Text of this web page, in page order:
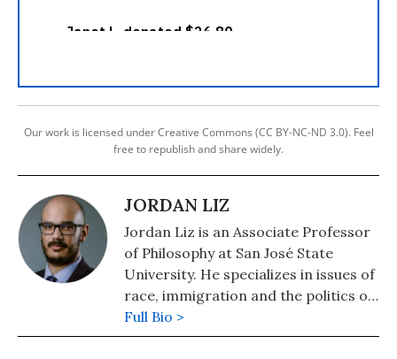
Our work is licensed under Creative Commons (CC BY-NC-ND 3.0). Feel
free to republish and share widely.
JORDAN LIZ
Jordan Liz is an Associate Professor
of Philosophy at San José State
University. He specializes in issues of
race, immigration and the politics of
belonging.
Full Bio >